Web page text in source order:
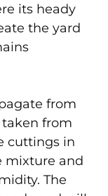
its heady
the yard
from
from
cuttings in
mixture and
The